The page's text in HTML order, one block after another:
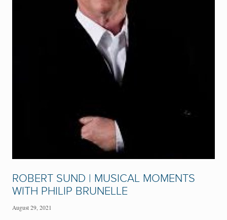
ROBERT SUND | MUSICAL MOMENTS
WITH PHILIP BRUNELLE
August 29, 2021